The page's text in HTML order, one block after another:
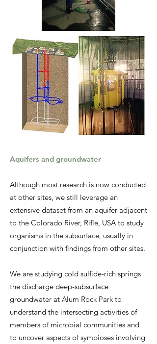
Aquifers and groundwater
Although most research is now conducted
at other sites, we still leverage an
extensive dataset from an aquifer adjacent
to the Colorado River, Rifle, USA to study
organisms in the subsurface, usually in
conjunction with findings from other sites.
We are studying cold sulfide-rich springs
the discharge deep-subsurface
groundwater at Alum Rock Park to
understand the intersecting activities of
members of microbial communities and
to uncover aspects of symbiose​s involving